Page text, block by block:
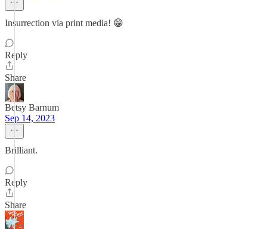
Insurrection via print media! 😁
Reply
Share
Betsy Barnum
Sep 14, 2023
Brilliant.
Reply
Share